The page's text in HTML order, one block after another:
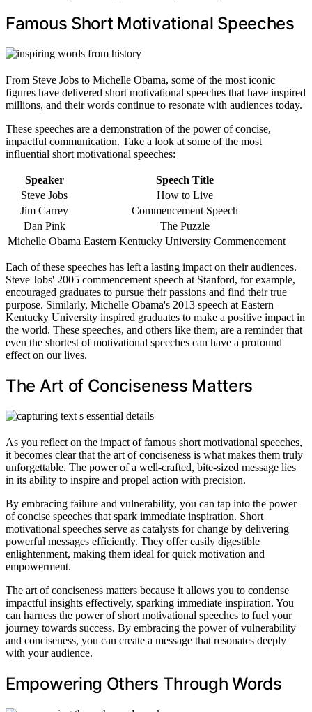
Famous Short Motivational Speeches
From Steve Jobs to Michelle Obama, some of the most iconic
figures have delivered short motivational speeches that have inspired
millions, and their words continue to resonate with audiences today.
These speeches are a demonstration of the power of concise,
impactful communication. Take a look at some of the most
influential short motivational speeches:
Speaker
Speech Title
Steve Jobs
How to Live
Jim Carrey
Commencement Speech
Dan Pink
The Puzzle
Michelle Obama Eastern Kentucky University Commencement
Each of these speeches has left a lasting impact on their audiences.
Steve Jobs' 2005 commencement speech at Stanford, for example,
encouraged graduates to pursue their passions and find their true
purpose. Similarly, Michelle Obama's 2013 speech at Eastern
Kentucky University inspired graduates to make a positive impact in
the world. These speeches, and others like them, are a reminder that
even the shortest of motivational speeches can have a profound
effect on our lives.
The Art of Conciseness Matters
As you reflect on the impact of famous short motivational speeches,
it becomes clear that the art of conciseness is what makes them truly
unforgettable. The power of a well-crafted, bite-sized message lies
in its ability to inspire and propel action with precision.
By embracing failure and vulnerability, you can tap into the power
of concise speeches that spark immediate inspiration. Short
motivational speeches serve as catalysts for change by delivering
powerful messages efficiently. They offer easily digestible
enlightenment, making them ideal for quick motivation and
empowerment.
The art of conciseness matters because it allows you to condense
impactful insights effectively, sparking immediate inspiration. You
can harness the power of short motivational speeches to fuel your
journey towards success. By embracing the power of vulnerability
and conciseness, you can create a message that resonates deeply
with your audience.
Empowering Others Through Words